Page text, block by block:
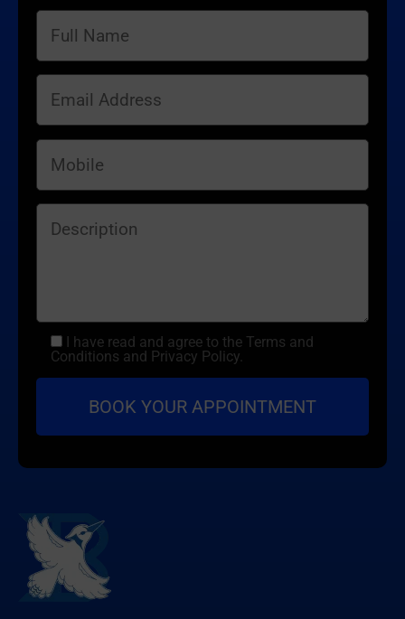
I have read and agree to the Terms and
Conditions and Privacy Policy.